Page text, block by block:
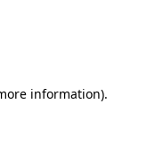
information).